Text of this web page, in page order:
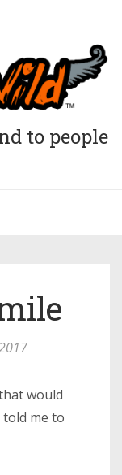
to people
would
me to